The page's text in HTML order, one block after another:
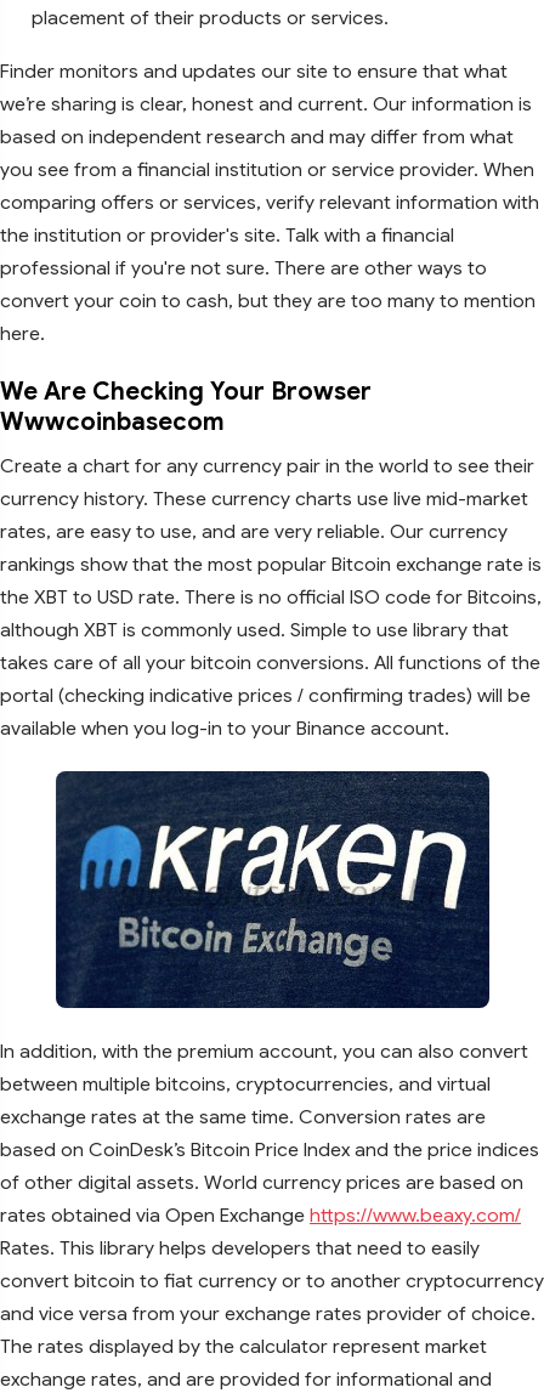
placement of their products or services.
Finder monitors and updates our site to ensure that what
we’re sharing is clear, honest and current. Our information is
based on independent research and may differ from what
you see from a financial institution or service provider. When
comparing offers or services, verify relevant information with
the institution or provider's site. Talk with a financial
professional if you're not sure. There are other ways to
convert your coin to cash, but they are too many to mention
here.
We Are Checking Your Browser
Wwwcoinbasecom
Create a chart for any currency pair in the world to see their
currency history. These currency charts use live mid-market
rates, are easy to use, and are very reliable. Our currency
rankings show that the most popular Bitcoin exchange rate is
the XBT to USD rate. There is no official ISO code for Bitcoins,
although XBT is commonly used. Simple to use library that
takes care of all your bitcoin conversions. All functions of the
portal (checking indicative prices / confirming trades) will be
available when you log-in to your Binance account.
In addition, with the premium account, you can also convert
between multiple bitcoins, cryptocurrencies, and virtual
exchange rates at the same time. Conversion rates are
based on CoinDesk’s Bitcoin Price Index and the price indices
of other digital assets. World currency prices are based on
rates obtained via Open Exchange https://www.beaxy.com/
Rates. This library helps developers that need to easily
convert bitcoin to fiat currency or to another cryptocurrency
and vice versa from your exchange rates provider of choice.
The rates displayed by the calculator represent market
exchange rates, and are provided for informational and